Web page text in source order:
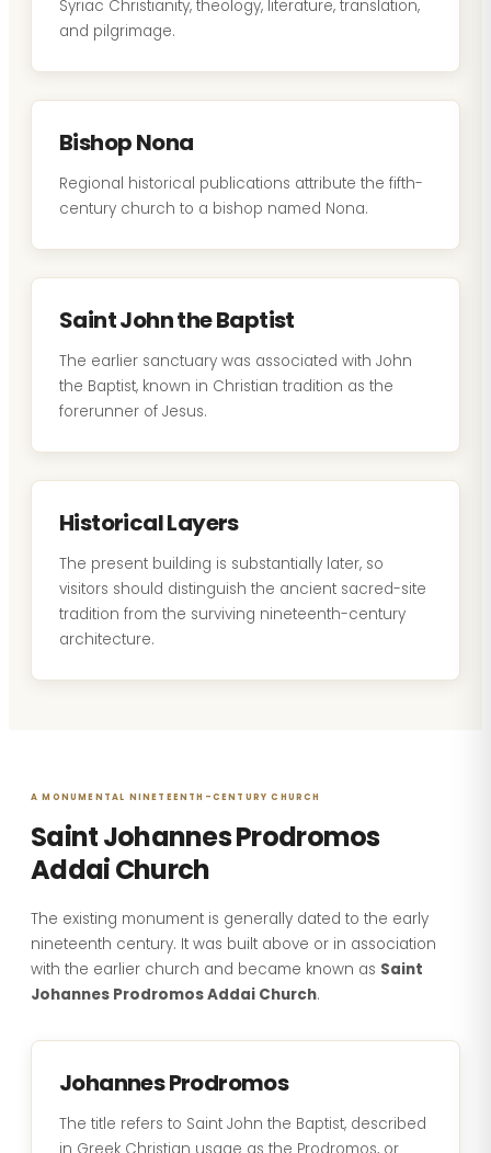
Syriac Christianity, theology, literature, translation,
and pilgrimage.
Bishop Nona
Regional historical publications attribute the fifth-
century church to a bishop named Nona.
Saint John the Baptist
The earlier sanctuary was associated with John
the Baptist, known in Christian tradition as the
forerunner of Jesus.
Historical Layers
The present building is substantially later, so
visitors should distinguish the ancient sacred-site
tradition from the surviving nineteenth-century
architecture.
A MONUMENTAL NINETEENTH-CENTURY CHURCH
Saint Johannes Prodromos
Addai Church
The existing monument is generally dated to the early
nineteenth century. It was built above or in association
with the earlier church and became known as Saint
Johannes Prodromos Addai Church.
Johannes Prodromos
The title refers to Saint John the Baptist, described